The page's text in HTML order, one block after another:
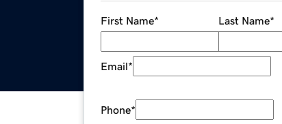
First Name* Last Name*
Email*
Phone*